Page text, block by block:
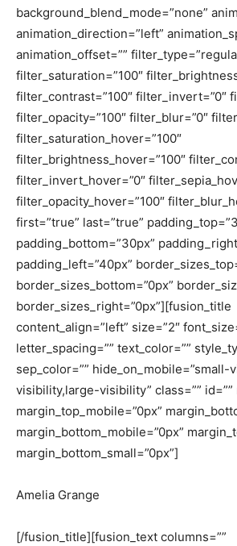
background_blend_mode=”none”
animation_direction=”left”
animation_offset=””
filter_saturation=”100″
filter_contrast=”100″ filter_invert=”0″
filter_opacity=”100″ filter_blur=”0″
filter_saturation_hover=”100″
filter_brightness_hover=”100″
filter_invert_hover=”0″
filter_opacity_hover=”100″
first=”true” last=”true”
padding_bottom=”30px”
padding_left=”40px”
border_sizes_bottom=”0px”
border_sizes_right=”0px”][fusion_title
content_align=”left” size=”2″
letter_spacing=”” text_color=””
sep_color=””
visibility,large-visibility” class=”” id=””
margin_top_mobile=”0px”
margin_bottom_mobile=”0px”
margin_bottom_small=”0px”]
Amelia Grange
[/fusion_title][fusion_text columns=””